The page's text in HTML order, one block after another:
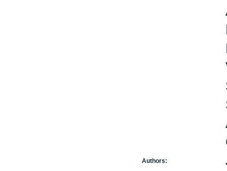
Authors: